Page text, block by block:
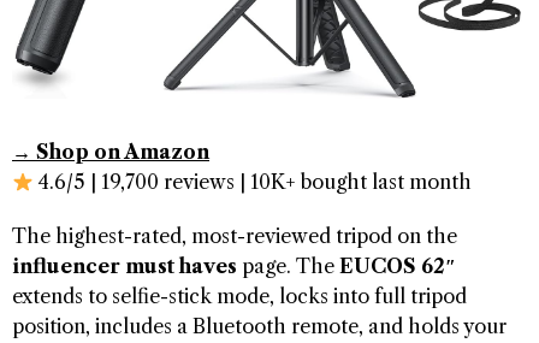
→ Shop on Amazon
4.6/5 | 19,700 reviews | 10K+ bought last month
The highest-rated, most-reviewed tripod on the
influencer must haves page. The EUCOS 62″
extends to selfie-stick mode, locks into full tripod
position, includes a Bluetooth remote, and holds your